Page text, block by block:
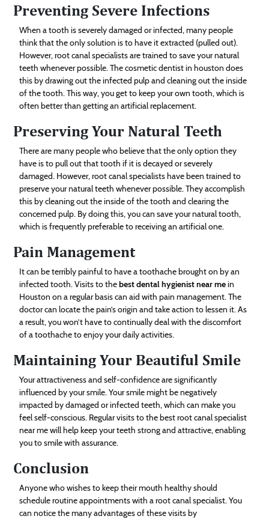
Preventing Severe Infections
When a tooth is severely damaged or infected, many people
think that the only solution is to have it extracted (pulled out).
However, root canal specialists are trained to save your natural
teeth whenever possible. The cosmetic dentist in houston does
this by drawing out the infected pulp and cleaning out the inside
of the tooth. This way, you get to keep your own tooth, which is
often better than getting an artificial replacement.
Preserving Your Natural Teeth
There are many people who believe that the only option they
have is to pull out that tooth if it is decayed or severely
damaged. However, root canal specialists have been trained to
preserve your natural teeth whenever possible. They accomplish
this by cleaning out the inside of the tooth and clearing the
concerned pulp. By doing this, you can save your natural tooth,
which is frequently preferable to receiving an artificial one.
Pain Management
It can be terribly painful to have a toothache brought on by an
infected tooth. Visits to thebest dental hygienist near mein
Houston on a regular basis can aid with pain management. The
doctor can locate the pain’s origin and take action to lessen it. As
a result, you won’t have to continually deal with the discomfort
of a toothache to enjoy your daily activities.
Maintaining Your Beautiful Smile
Your attractiveness and self-confidence are significantly
influenced by your smile. Your smile might be negatively
impacted by damaged or infected teeth, which can make you
feel self-conscious. Regular visits to the best root canal specialist
near me will help keep your teeth strong and attractive, enabling
you to smile with assurance.
Conclusion
Anyone who wishes to keep their mouth healthy should
schedule routine appointments with a root canal specialist. You
can notice the many advantages of these visits by